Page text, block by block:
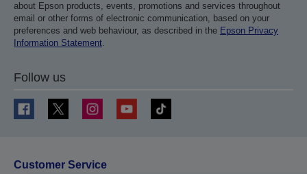
about Epson products, events, promotions and services throughout
email or other forms of electronic communication, based on your
preferences and web behaviour, as described in the Epson Privacy
Information Statement.
Follow us
Customer Service